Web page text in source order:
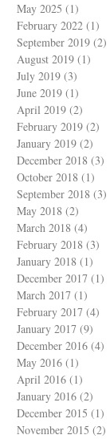
May 2025 (1)
February 2022 (1)
September 2019 (2)
August 2019 (1)
July 2019 (3)
June 2019 (1)
April 2019 (2)
February 2019 (2)
January 2019 (2)
December 2018 (3)
October 2018 (1)
September 2018 (3)
May 2018 (2)
March 2018 (4)
February 2018 (3)
January 2018 (1)
December 2017 (1)
March 2017 (1)
February 2017 (4)
January 2017 (9)
December 2016 (4)
May 2016 (1)
April 2016 (1)
January 2016 (2)
December 2015 (1)
November 2015 (2)